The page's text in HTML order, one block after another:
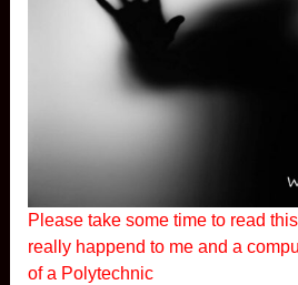
Please take some time to read
really happend to me and a
of a Polytechnic